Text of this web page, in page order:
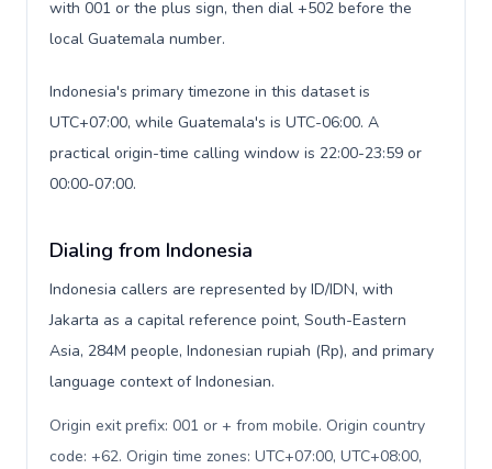
with 001 or the plus sign, then dial +502 before the
local Guatemala number.
Indonesia's primary timezone in this dataset is
UTC+07:00, while Guatemala's is UTC-06:00. A
practical origin-time calling window is 22:00-23:59 or
00:00-07:00.
Dialing from Indonesia
Indonesia callers are represented by ID/IDN, with
Jakarta as a capital reference point, South-Eastern
Asia, 284M people, Indonesian rupiah (Rp), and primary
language context of Indonesian.
Origin exit prefix: 001 or + from mobile. Origin country
code: +62. Origin time zones: UTC+07:00, UTC+08:00,